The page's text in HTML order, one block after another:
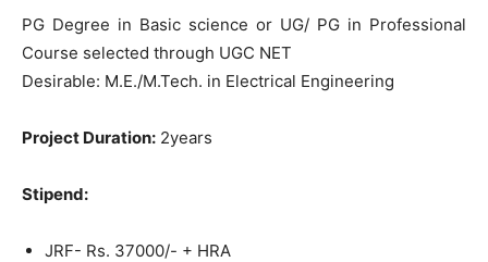
PG Degree in Basic science or UG/ PG in Professional
Course selected through UGC NET
Desirable: M.E./M.Tech. in Electrical Engineering
Project Duration: 2years
Stipend:
JRF- Rs. 37000/- + HRA